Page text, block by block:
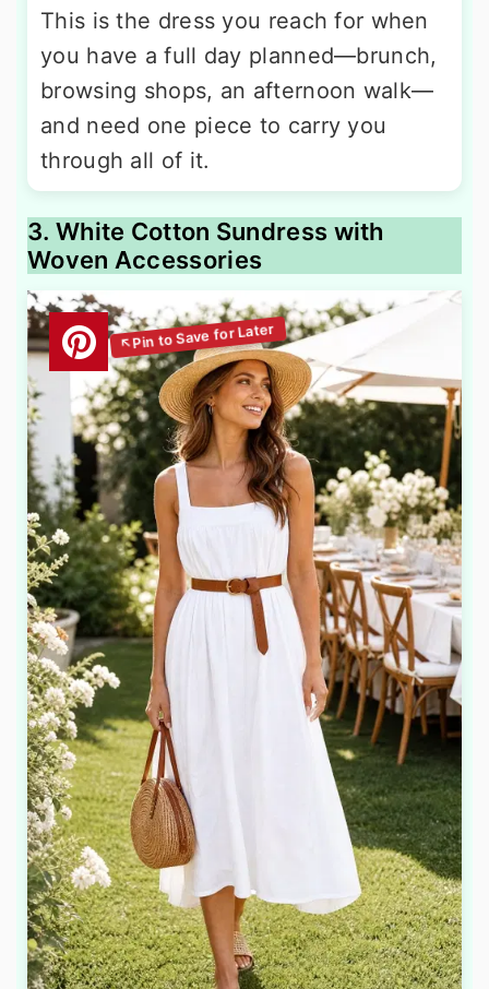
This is the dress you reach for when
you have a full day planned—brunch,
browsing shops, an afternoon walk—
and need one piece to carry you
through all of it.
3. White Cotton Sundress with
Woven Accessories